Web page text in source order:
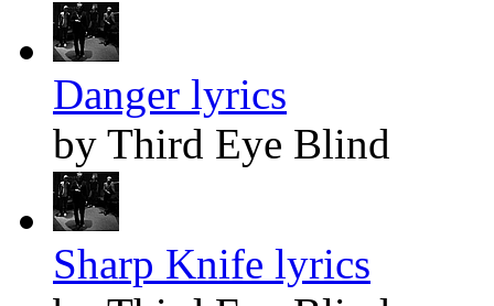
Danger lyrics
by Third Eye Blind
Sharp Knife lyrics